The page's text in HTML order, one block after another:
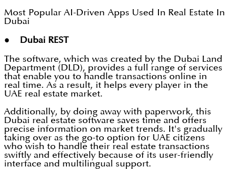
Most Popular AI-Driven Apps Used In Real Estate In
Dubai
● Dubai REST
The software, which was created by the Dubai Land
Department (DLD), provides a full range of services
that enable you to handle transactions online in
real time. As a result, it helps every player in the
UAE real estate market.
Additionally, by doing away with paperwork, this
Dubai real estate software saves time and offers
precise information on market trends. It's gradually
taking over as the go-to option for UAE citizens
who wish to handle their real estate transactions
swiftly and effectively because of its user-friendly
interface and multilingual support.